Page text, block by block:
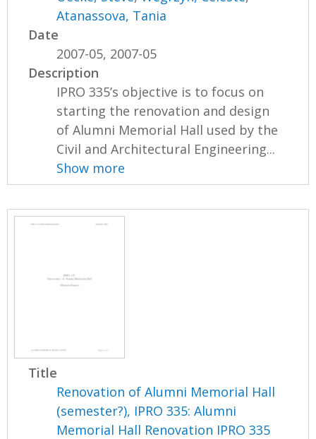
Atanassova, Tania
Date
2007-05, 2007-05
Description
IPRO 335’s objective is to focus on
starting the renovation and design
of Alumni Memorial Hall used by the
Civil and Architectural Engineering...
Show more
Title
Renovation of Alumni Memorial Hall
(semester?), IPRO 335: Alumni
Memorial Hall Renovation IPRO 335